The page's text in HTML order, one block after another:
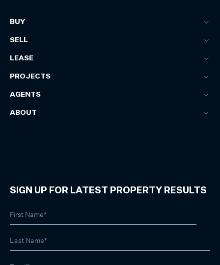
BUY
SELL
LEASE
PROJECTS
AGENTS
ABOUT
SIGN UP FOR LATEST PROPERTY RESULTS